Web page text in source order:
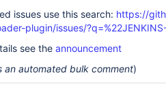
issues use this search: https://
plugin/issues/
see the announcement
an automated bulk comment)